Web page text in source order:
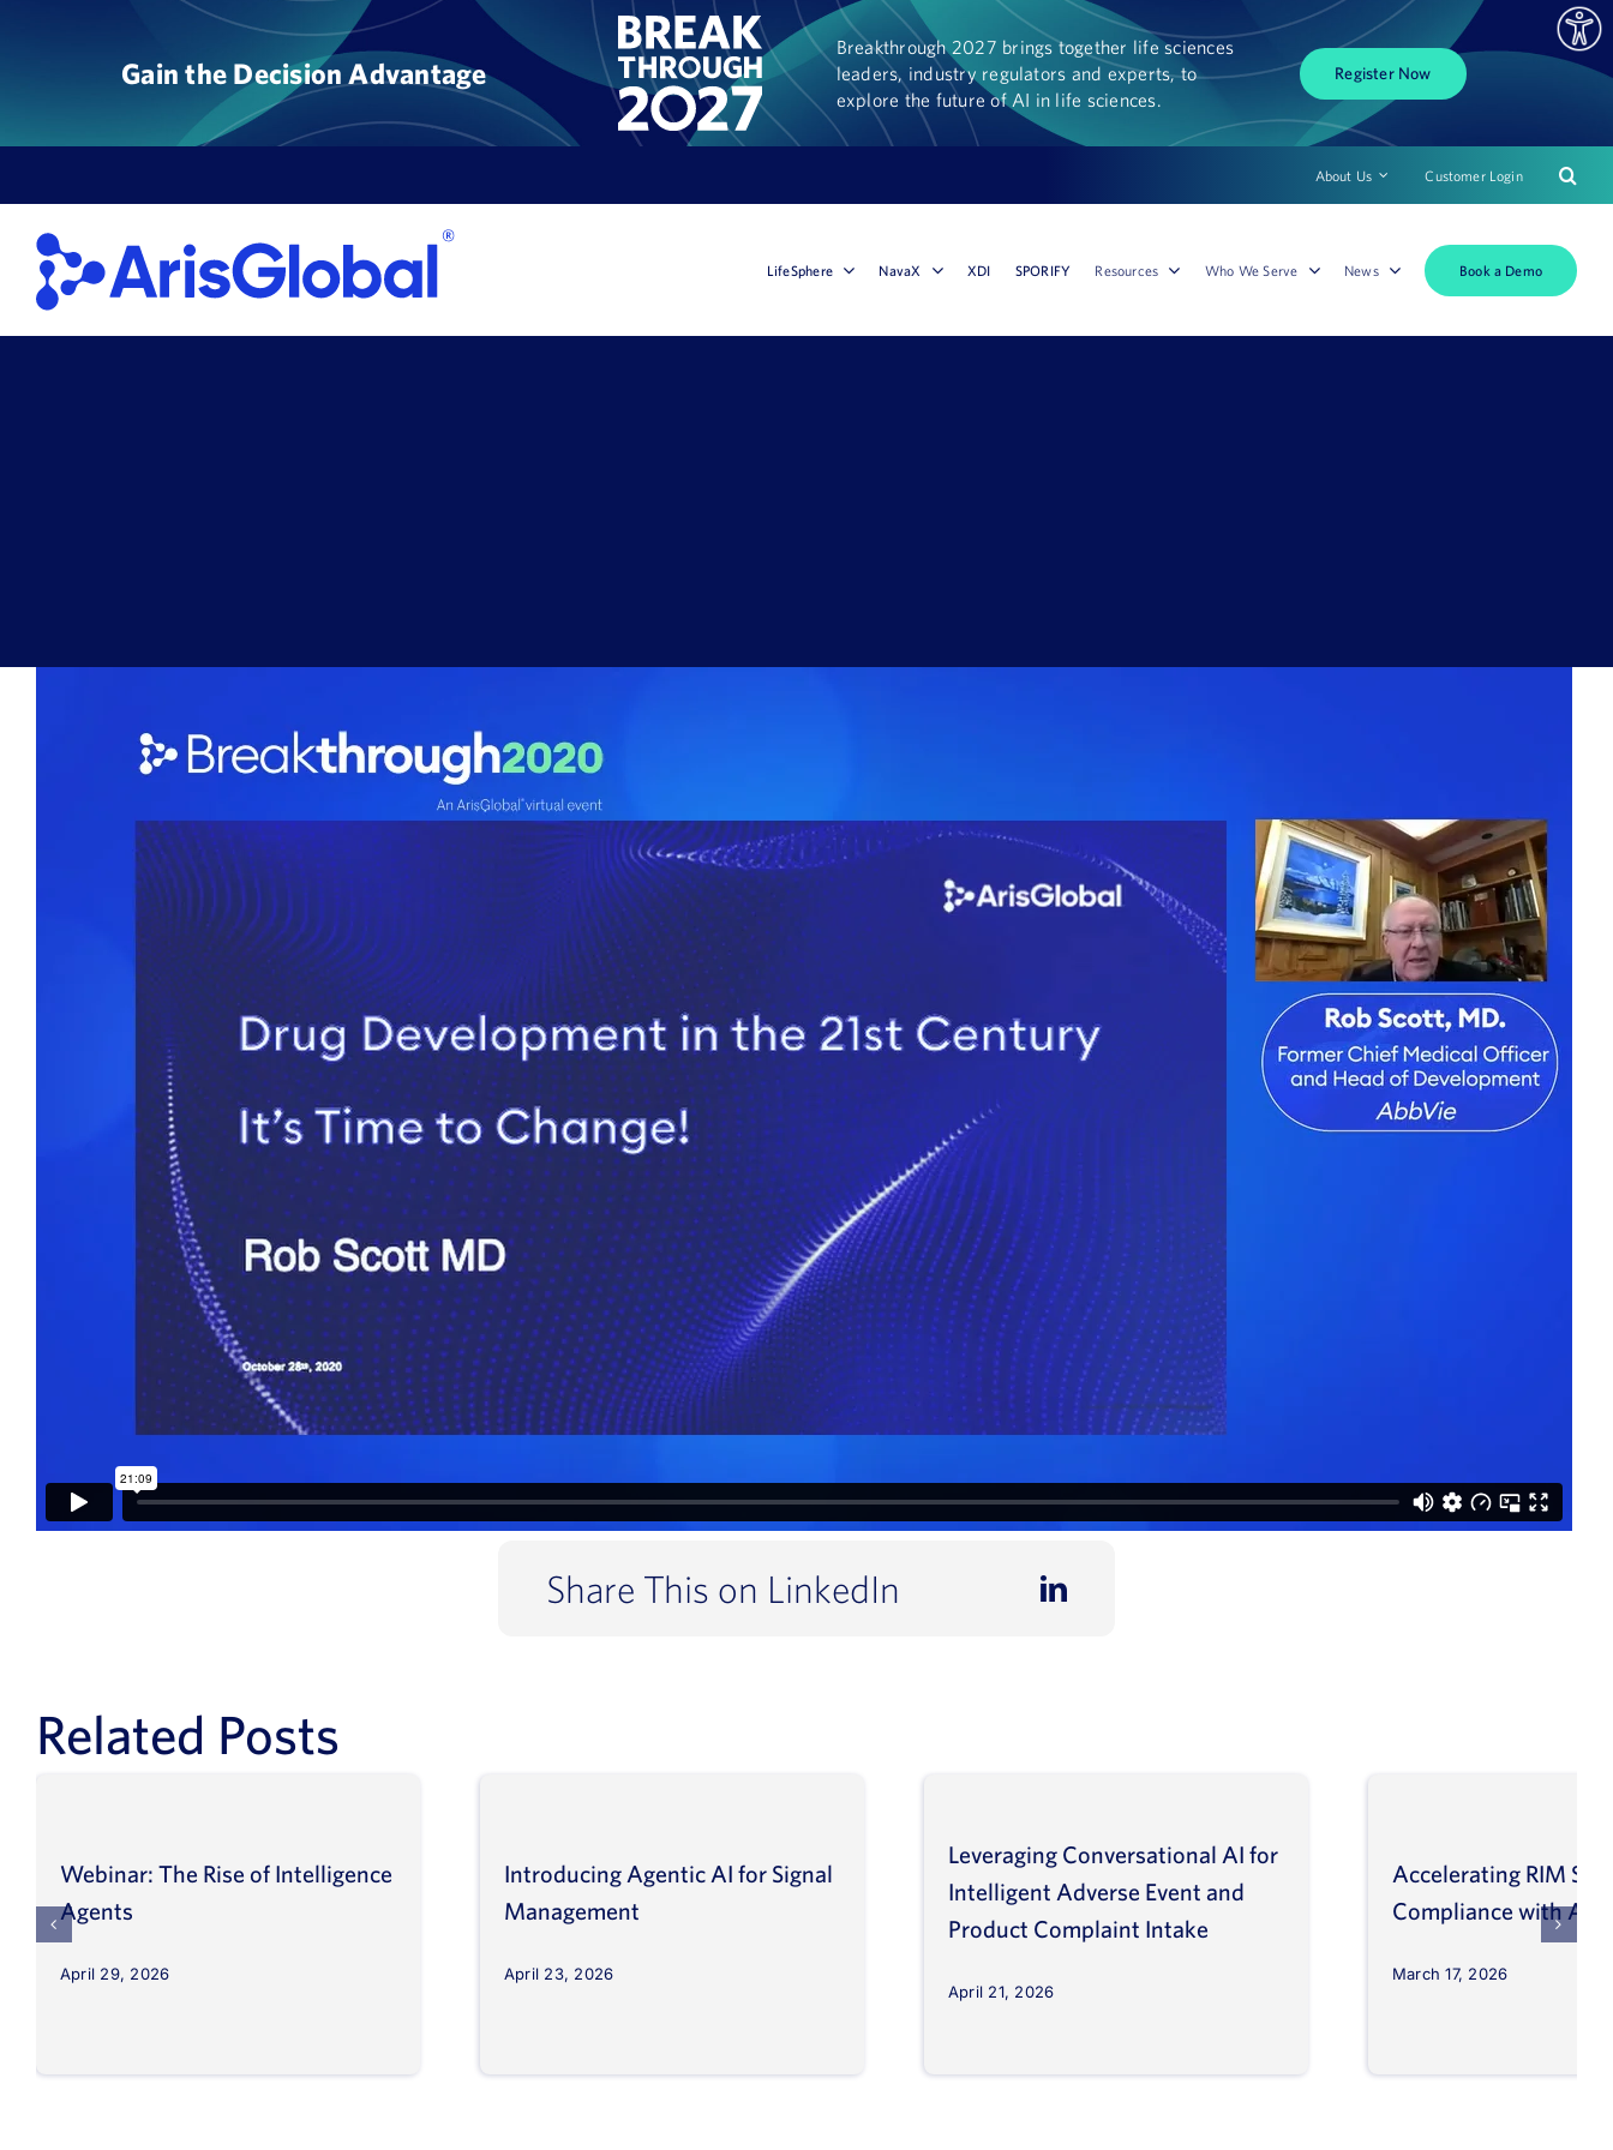
Gain the Decision Advantage
Breakthrough 2027 brings together life sciences
leaders, industry regulators and experts, to
explore the future of AI in life sciences.
Register Now
About Us Customer Login
LifeSphere NavaX XDI SPORIFY Resources Who We Serve News Book a Demo
Share This on LinkedIn LinkedIn
Related Posts
Webinar: The Rise of Intelligence
Agents
April 29, 2026
Introducing Agentic AI for Signal
Management
April 23, 2026
Leveraging Conversational AI for
Intelligent Adverse Event and
Product Complaint Intake
April 21, 2026
Accelerating RIM
Compliance with AI
March 17, 2026